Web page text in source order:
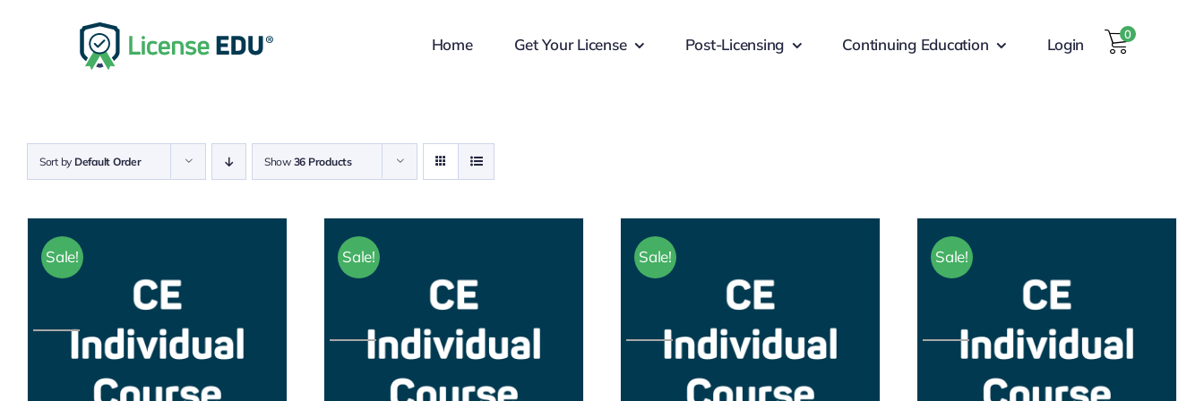
Home Get Your License Post-Licensing Continuing Education Login
0
Sort by Default Order Show 36 Products
Sale! Sale! Sale! Sale!